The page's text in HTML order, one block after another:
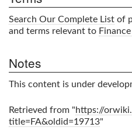
Search Our Complete List of
and terms relevant to
Notes
This content is under
Retrieved from "https://
title=FA&oldid=19713"